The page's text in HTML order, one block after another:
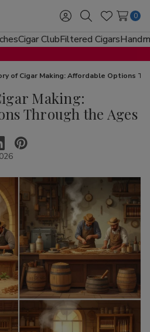
Sign
in
SearchWish
Lists
0
Cigar ClubFiltered Cigars
of Cigar Making: Affordable Options
Making:
Through the Ages